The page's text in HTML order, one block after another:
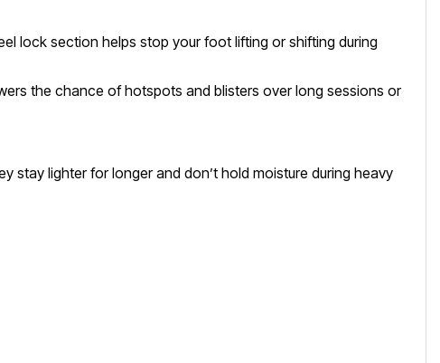
lock section helps stop your foot lifting or shifting during
the chance of hotspots and blisters over long sessions or
stay lighter for longer and don’t hold moisture during heavy